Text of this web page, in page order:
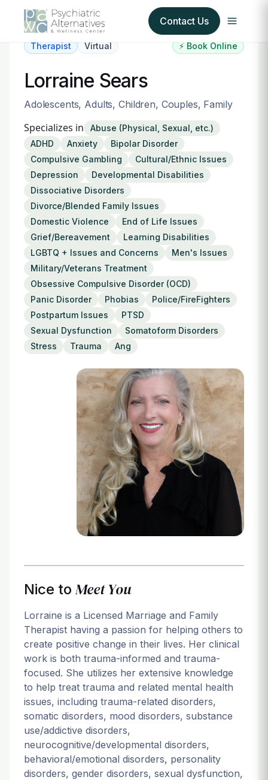
Contact Us
About Us
Our Insurance Partners
For Providers
Refer a Patient
Login
Therapist Virtual ⚡ Book Online
Lorraine Sears
Adolescents, Adults, Children, Couples, Family
Specializes in
Abuse (Physical, Sexual, etc.)
ADHD
Anxiety
Bipolar Disorder
Compulsive Gambling
Cultural/Ethnic Issues
Depression
Developmental Disabilities
Dissociative Disorders
Divorce/Blended Family Issues
Domestic Violence
End of Life Issues
Grief/Bereavement
Learning Disabilities
LGBTQ + Issues and Concerns
Men's Issues
Military/Veterans Treatment
Obsessive Compulsive Disorder (OCD)
Panic Disorder
Phobias
Police/FireFighters
Postpartum Issues
PTSD
Sexual Dysfunction
Somatoform Disorders
Stress
Trauma Ang
Nice to Meet You
Lorraine is a Licensed Marriage and Family
Therapist having a passion for helping others to
create positive change in their lives. Her clinical
work is both trauma-informed and trauma-
focused. She utilizes her extensive knowledge
to help treat trauma and related mental health
issues, including trauma-related disorders,
somatic disorders, mood disorders, substance
use/addictive disorders,
neurocognitive/developmental disorders,
behavioral/emotional disorders, personality
disorders, gender disorders, sexual dysfunction,